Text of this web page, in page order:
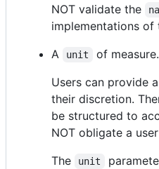
NOT validate the
implementations of
A
unit
of measure.
Users can provide a
their discretion.
be structured to
NOT obligate a
The
unit